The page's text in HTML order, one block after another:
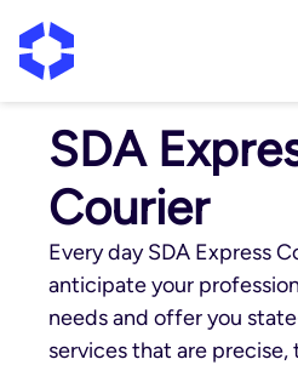
SDA
Courier
Every day SDA Express
anticipate your
needs and offer you
services that are precise,